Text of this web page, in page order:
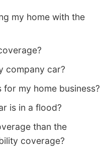
my home with the
company car?
for my home business?
is in a flood?
than the
coverage?